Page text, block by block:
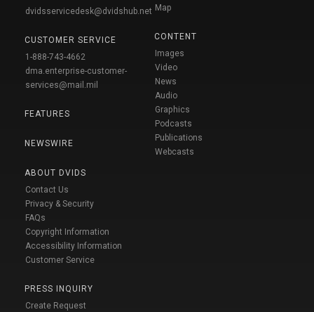
dvidsservicedesk@dvidshub.net
CUSTOMER SERVICE
1-888-743-4662
dma.enterprise-customer-
services@mail.mil
FEATURES
NEWSWIRE
ABOUT DVIDS
Contact Us
Privacy & Security
FAQs
Copyright Information
Accessibility Information
Customer Service
PRESS INQUIRY
Create Request
Map
CONTENT
Images
Video
News
Audio
Graphics
Podcasts
Publications
Webcasts